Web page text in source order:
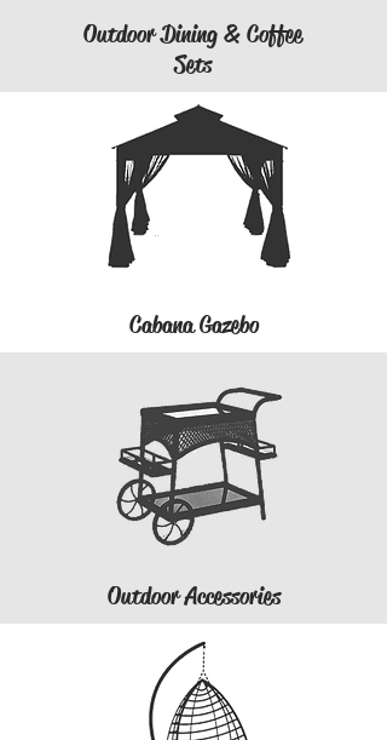
Outdoor Dining & Coffee
Sets
Cabana Gazebo
Outdoor Accessories